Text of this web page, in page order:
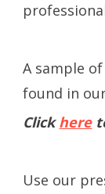
A sample
found in
Clickhere
Use our